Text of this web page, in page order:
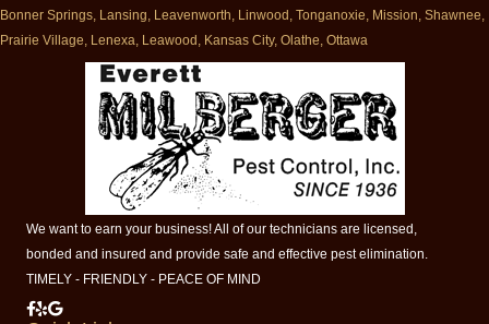
Bonner Springs, Lansing, Leavenworth, Linwood, Tonganoxie, Mission, Shawnee,
Prairie Village, Lenexa, Leawood, Kansas City, Olathe, Ottawa
We want to earn your business! All of our technicians are licensed,
bonded and insured and provide safe and effective pest elimination.
TIMELY - FRIENDLY - PEACE OF MIND
Milberger Pest Control on Facebook
Milberger Pest Control on Yelp
Milberger Pest Control on Google